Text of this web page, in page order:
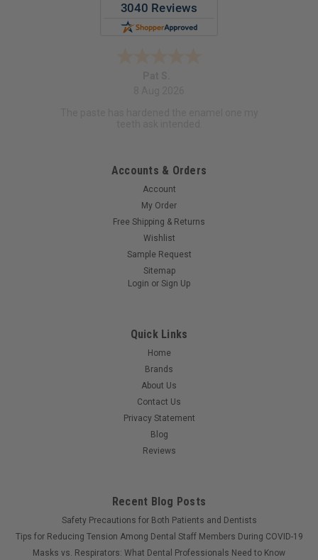
Accounts & Orders
Account
My Order
Free Shipping & Returns
Wishlist
Sample Request
Sitemap
Login or Sign Up
Quick Links
Home
Brands
About Us
Contact Us
Privacy Statement
Blog
Reviews
Recent Blog Posts
Safety Precautions for Both Patients and Dentists
Tips for Reducing Tension Among Dental Staff Members During COVID-19
Masks vs. Respirators: What Dental Professionals Need to Know